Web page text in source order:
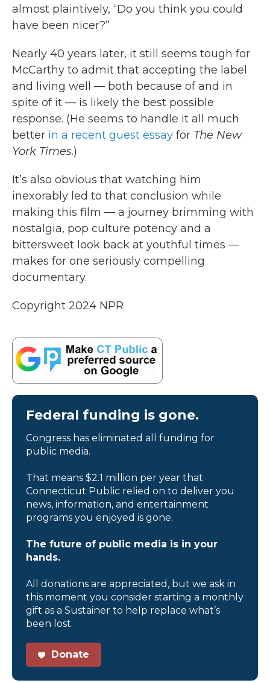
almost plaintively, “Do you think you could
have been nicer?”
Nearly 40 years later, it still seems tough for
McCarthy to admit that accepting the label
and living well — both because of and in
spite of it — is likely the best possible
response. (He seems to handle it all much
better in a recent guest essay for The New
York Times.)
It’s also obvious that watching him
inexorably led to that conclusion while
making this film — a journey brimming with
nostalgia, pop culture potency and a
bittersweet look back at youthful times —
makes for one seriously compelling
documentary.
Copyright 2024 NPR
Federal funding is gone.
Congress has eliminated all funding for
public media.
That means $2.1 million per year that
Connecticut Public relied on to deliver you
news, information, and entertainment
programs you enjoyed is gone.
The future of public media is in your
hands.
All donations are appreciated, but we ask in
this moment you consider starting a monthly
gift as a Sustainer to help replace what’s
been lost.
Donate